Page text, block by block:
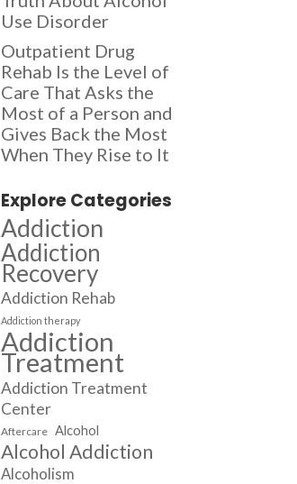
Use Disorder
Outpatient Drug
Rehab Is the Level of
Care That Asks the
Most of a Person and
Gives Back the Most
When They Rise to It
Explore Categories
Addiction
Addiction
Recovery
Addiction Rehab
Addiction therapy
Addiction
Treatment
Addiction Treatment
Center
Aftercare Alcohol
Alcohol Addiction
Alcoholism